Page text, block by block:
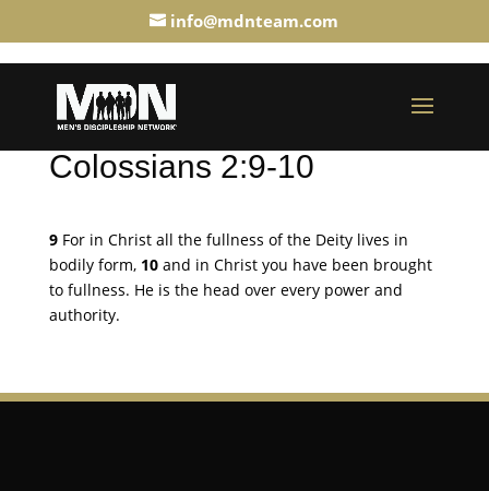
info@mdnteam.com
Colossians 2:9-10
9For in Christ all the fullness of the Deity lives in
bodily form, 10and in Christ you have been brought
to fullness. He is the head over every power and
authority.